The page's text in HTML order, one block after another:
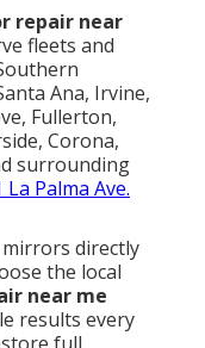
repair near
fleets and
Ana, Irvine,
Fullerton,
Corona,
surrounding
La Palma Ave.
directly
the local
near me
results every
full